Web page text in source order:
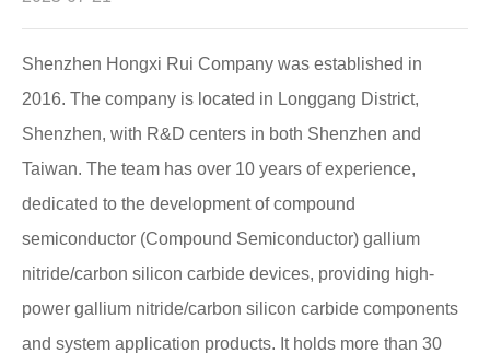
Shenzhen Hongxi Rui Company was established in
2016. The company is located in Longgang District,
Shenzhen, with R&D centers in both Shenzhen and
Taiwan. The team has over 10 years of experience,
dedicated to the development of compound
semiconductor (Compound Semiconductor) gallium
nitride/carbon silicon carbide devices, providing high-
power gallium nitride/carbon silicon carbide components
and system application products. It holds more than 30